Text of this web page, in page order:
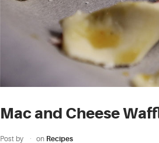
Mac and Cheese
Post by on Recipes